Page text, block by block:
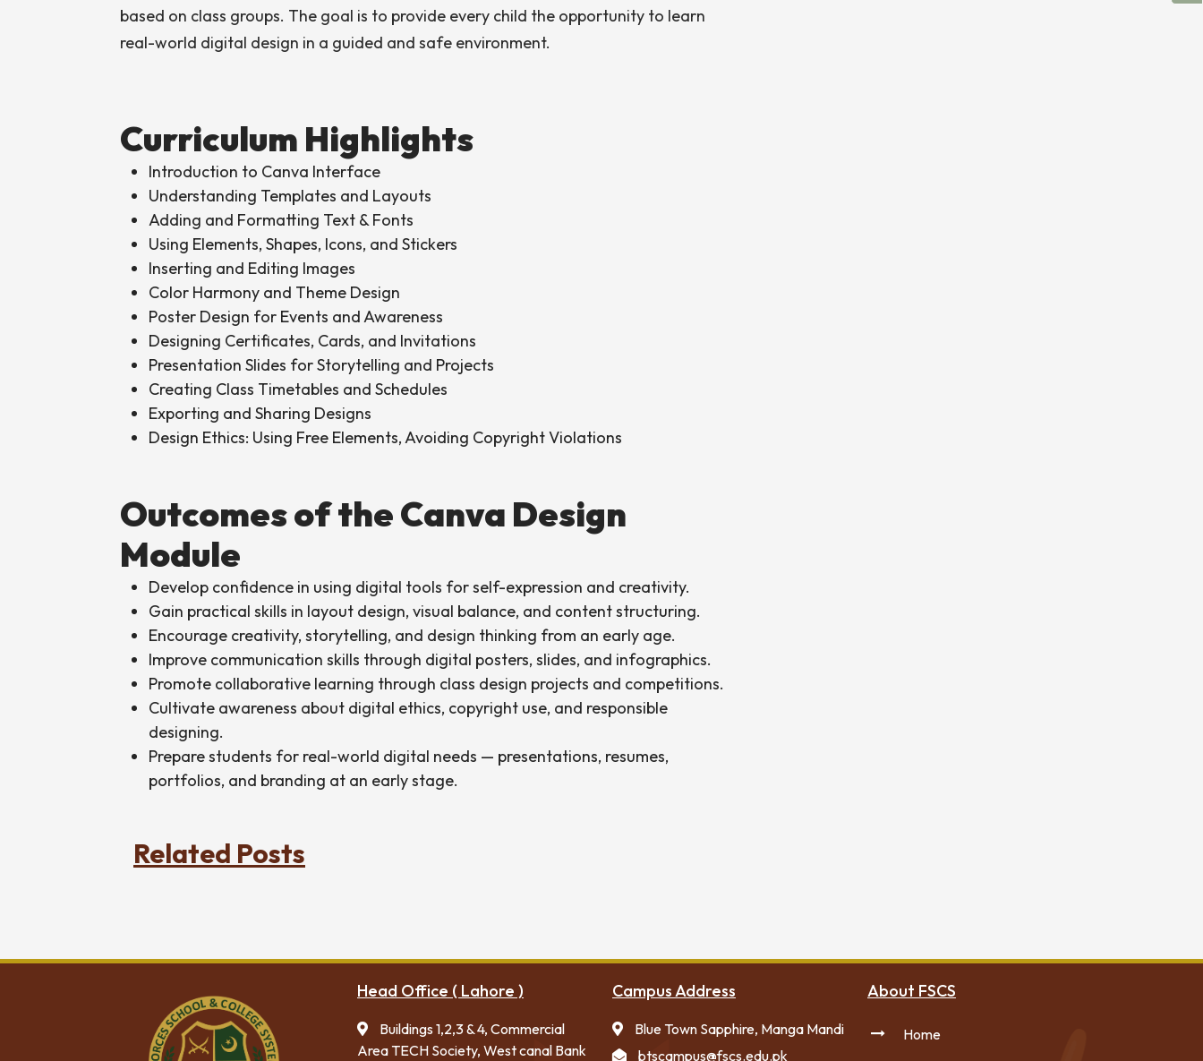
based on class groups. The goal is to provide every child the opportunity to learn
real-world digital design in a guided and safe environment.
Curriculum Highlights
Introduction to Canva Interface
Understanding Templates and Layouts
Adding and Formatting Text & Fonts
Using Elements, Shapes, Icons, and Stickers
Inserting and Editing Images
Color Harmony and Theme Design
Poster Design for Events and Awareness
Designing Certificates, Cards, and Invitations
Presentation Slides for Storytelling and Projects
Creating Class Timetables and Schedules
Exporting and Sharing Designs
Design Ethics: Using Free Elements, Avoiding Copyright Violations
Outcomes of the Canva Design
Module
Develop confidence in using digital tools for self-expression and creativity.
Gain practical skills in layout design, visual balance, and content structuring.
Encourage creativity, storytelling, and design thinking from an early age.
Improve communication skills through digital posters, slides, and infographics.
Promote collaborative learning through class design projects and competitions.
Cultivate awareness about digital ethics, copyright use, and responsible
designing.
Prepare students for real-world digital needs — presentations, resumes,
portfolios, and branding at an early stage.
Related Posts
Head Office ( Lahore )
Buildings 1,2,3 & 4, Commercial
Area TECH Society, West canal Bank
Campus Address
Blue Town Sapphire, Manga Mandi
btscampus@fscs.edu.pk
About FSCS
Home